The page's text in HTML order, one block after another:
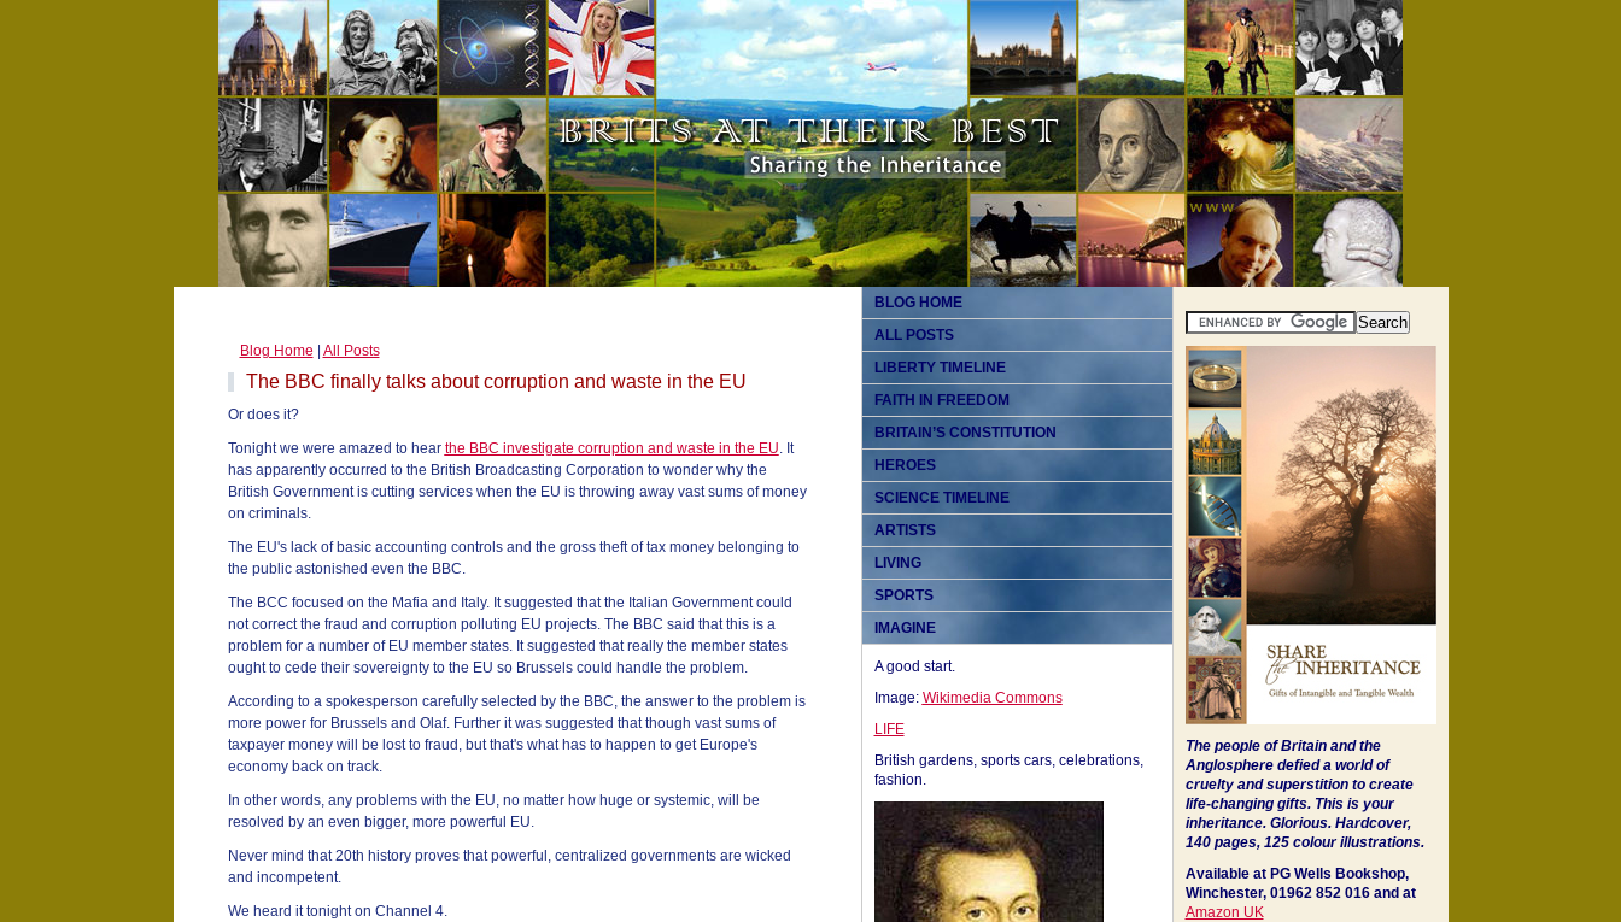
Blog Home All Posts
The BBC finally talks about corruption and waste in the EU
Or does it?
Tonight we were amazed to hear the BBC investigate corruption and waste in the EU. It
has apparently occurred to the British Broadcasting Corporation to wonder why the
British Government is cutting services when the EU is throwing away vast sums of money
on criminals.
The EU's lack of basic accounting controls and the gross theft of tax money belonging to
the public astonished even the BBC.
The BCC focused on the Mafia and Italy. It suggested that the Italian Government could
not correct the fraud and corruption polluting EU projects. The BBC said that this is a
problem for a number of EU member states. It suggested that really the member states
ought to cede their sovereignty to the EU so Brussels could handle the problem.
According to a spokesperson carefully selected by the BBC, the answer to the problem is
more power for Brussels and Olaf. Further it was suggested that though vast sums of
taxpayer money will be lost to fraud, but that's what has to happen to get Europe's
economy back on track.
In other words, any problems with the EU, no matter how huge or systemic, will be
resolved by an even bigger, more powerful EU.
Never mind that 20th history proves that powerful, centralized governments are wicked
and incompetent.
We heard it tonight on Channel 4.
BLOG HOME
ALL POSTS
LIBERTY TIMELINE
FAITH IN FREEDOM
BRITAIN’S CONSTITUTION
HEROES
SCIENCE TIMELINE
ARTISTS
LIVING
SPORTS
IMAGINE
A good start.
Image: Wikimedia Commons
LIFE
British gardens, sports cars, celebrations,
fashion.
The people of Britain and the
Anglosphere defied a world of
cruelty and superstition to create
life-changing gifts. This is your
inheritance. Glorious. Hardcover,
140 pages, 125 colour illustrations.
Available at PG Wells Bookshop,
Winchester, 01962 852 016 and at
Amazon UK